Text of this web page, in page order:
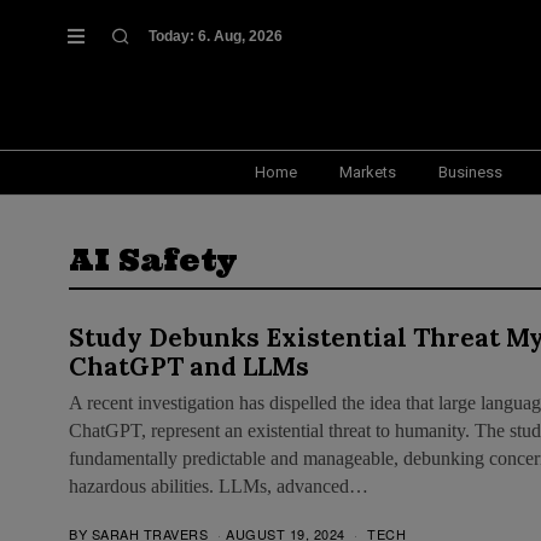
Today: 6. Aug, 2026
Home Markets Business
AI Safety
Study Debunks Existential Threat
ChatGPT and LLMs
A recent investigation has dispelled the idea that large
ChatGPT, represent an existential threat to humanity. The
fundamentally predictable and manageable, debunking
hazardous abilities. LLMs, advanced…
BY SARAH TRAVERS AUGUST 19, 2024 TECH